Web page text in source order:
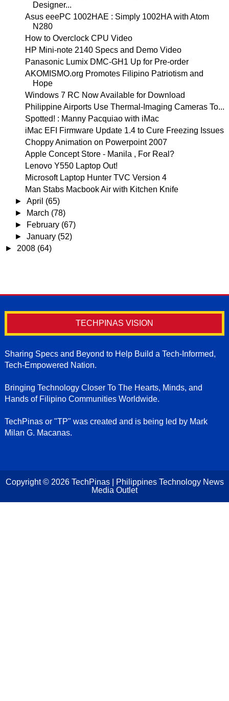
Designer...
Asus eeePC 1002HAE : Simply 1002HA with Atom
N280
How to Overclock CPU Video
HP Mini-note 2140 Specs and Demo Video
Panasonic Lumix DMC-GH1 Up for Pre-order
AKOMISMO.org Promotes Filipino Patriotism and
Hope
Windows 7 RC Now Available for Download
Philippine Airports Use Thermal-Imaging Cameras To...
Spotted! : Manny Pacquiao with iMac
iMac EFI Firmware Update 1.4 to Cure Freezing Issues
Choppy Animation on Powerpoint 2007
Apple Concept Store - Manila , For Real?
Lenovo Y550 Laptop Out!
Microsoft Laptop Hunter TVC Version 4
Man Stabs Macbook Air with Kitchen Knife
►April (65)
►
March (78)
►
February (67)
►January (52)
► 2008 (64)
TECHPINAS VISION
Sharing Specs and Beyond to Help Build a Tech-Informed,
Tech-Empowered Nation.
Bringing Technology Closer To The Hearts, Minds, and
Hands of Filipino Communities Worldwide.
TechPinas or "TP" was created and is being led by Mark
Milan G. Macanas.
Copyright © 2026 TechPinas | Philippines Technology News
Media Outlet